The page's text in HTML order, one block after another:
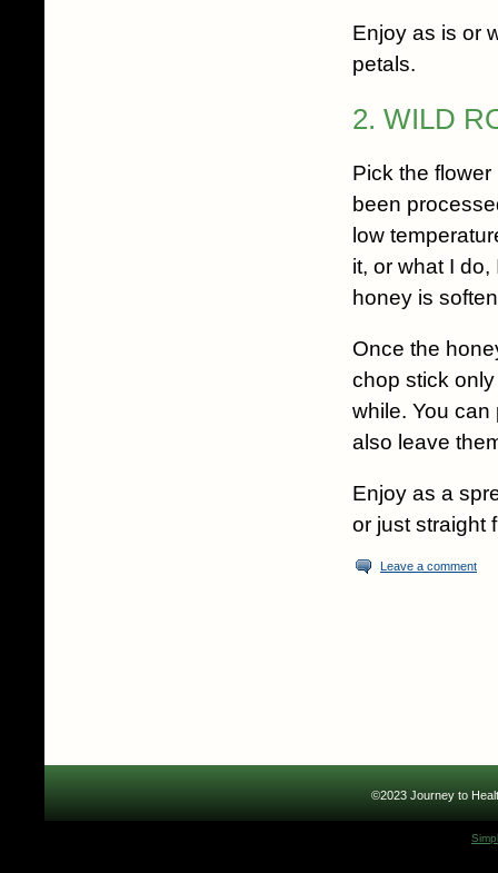
Enjoy as is or
petals.
2. WILD
Pick the
been
low
it, or what I do,
honey is
Once the
chop stick
while. You
also leave
Enjoy as a
or just straight
Leave a comment
©2023 Journey to